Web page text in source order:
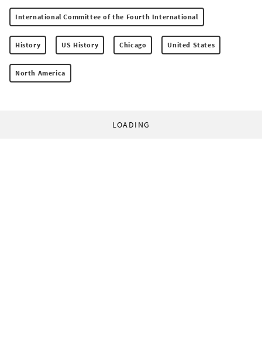
International Committee of the Fourth International
History US History Chicago United States
North America
LOADING